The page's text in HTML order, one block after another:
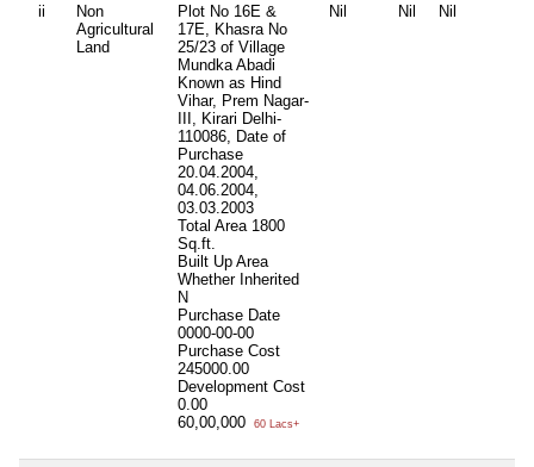
ii
Non
Agricultural
Land
Plot No 16E &
17E, Khasra No
25/23 of Village
Mundka Abadi
Known as Hind
Vihar, Prem Nagar-
III, Kirari Delhi-
110086, Date of
Purchase
20.04.2004,
04.06.2004,
03.03.2003
Total Area 1800
Sq.ft.
Built Up Area
Whether Inherited
N
Purchase Date
0000-00-00
Purchase Cost
245000.00
Development Cost
0.00
60,00,000
60 Lacs+
Nil Nil Nil